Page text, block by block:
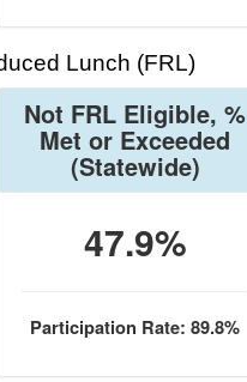
Lunch (FRL)
Not FRL Eligible, %
Met or Exceeded
(Statewide)
47.9%
Participation Rate: 89.8%